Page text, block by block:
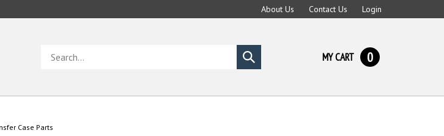
About Us Contact Us Login
store
Submit
search
MY CART 0
Case Parts